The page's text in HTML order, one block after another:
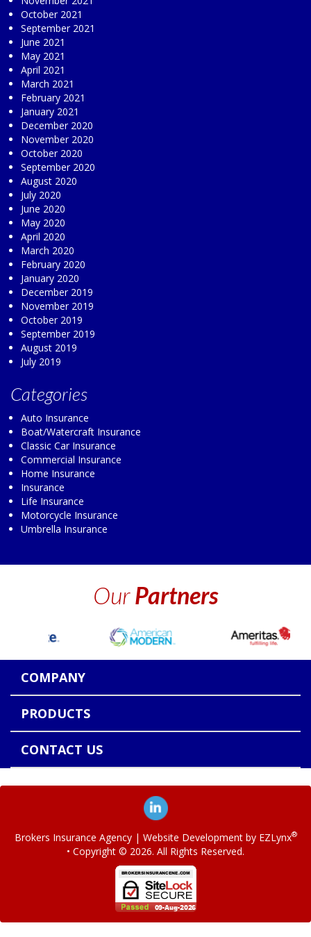
October 2021
September 2021
June 2021
May 2021
April 2021
March 2021
February 2021
January 2021
December 2020
November 2020
October 2020
September 2020
August 2020
July 2020
June 2020
May 2020
April 2020
March 2020
February 2020
January 2020
December 2019
November 2019
October 2019
September 2019
August 2019
July 2019
Categories
Auto Insurance
Boat/Watercraft Insurance
Classic Car Insurance
Commercial Insurance
Home Insurance
Insurance
Life Insurance
Motorcycle Insurance
Umbrella Insurance
OurPartners
COMPANY
PRODUCTS
CONTACT US
Brokers Insurance Agency | Website Development by EZLynx®
• Copyright © 2026. All Rights Reserved.